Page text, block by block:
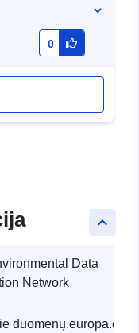
0
keyboard_arrow_up
Data
Network
duomenų.europa.eu: